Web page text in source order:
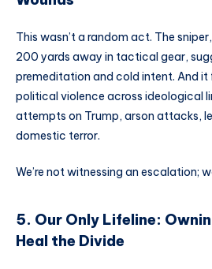
This wasn’t a random act. The
200 yards away in tactical gear,
premeditation and cold intent. And
political violence across ideological
attempts on Trump, arson attacks,
domestic terror.
We’re not witnessing an escalation;
5. Our Only Lifeline:
Heal the Divide